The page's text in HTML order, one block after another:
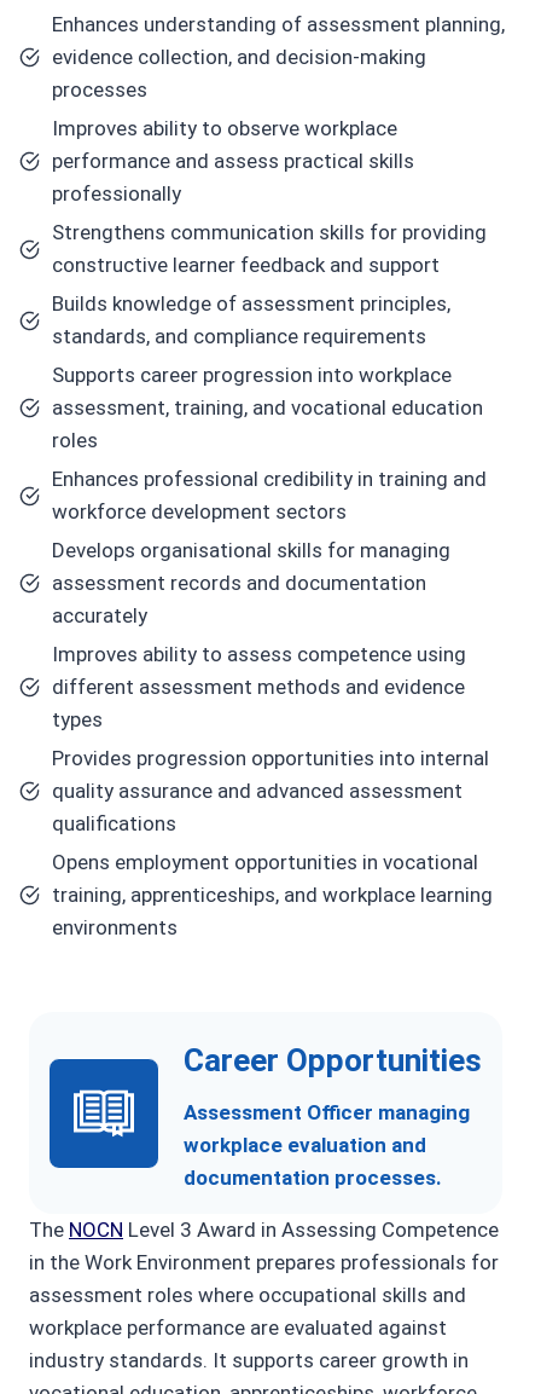
Enhances understanding of assessment planning,
evidence collection, and decision-making
processes
Improves ability to observe workplace
performance and assess practical skills
professionally
Strengthens communication skills for providing
constructive learner feedback and support
Builds knowledge of assessment principles,
standards, and compliance requirements
Supports career progression into workplace
assessment, training, and vocational education
roles
Enhances professional credibility in training and
workforce development sectors
Develops organisational skills for managing
assessment records and documentation
accurately
Improves ability to assess competence using
different assessment methods and evidence
types
Provides progression opportunities into internal
quality assurance and advanced assessment
qualifications
Opens employment opportunities in vocational
training, apprenticeships, and workplace learning
environments
Career Opportunities
Assessment Officer managing
workplace evaluation and
documentation processes.
The NOCN Level 3 Award in Assessing Competence
in the Work Environment prepares professionals for
assessment roles where occupational skills and
workplace performance are evaluated against
industry standards. It supports career growth in